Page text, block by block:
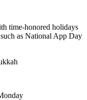
time-honored holidays
as National App Day